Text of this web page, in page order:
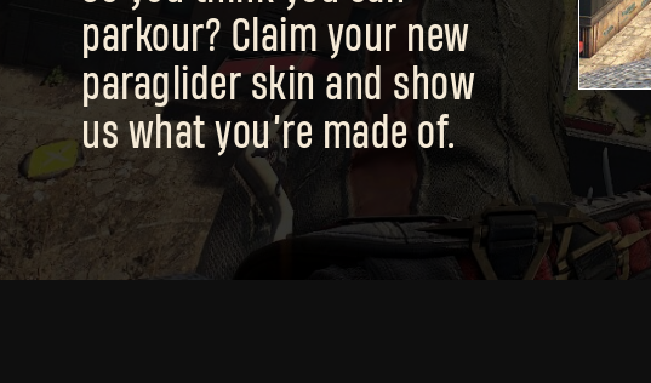
parkour? Claim your new
paraglider skin and show
us what you’re made of.